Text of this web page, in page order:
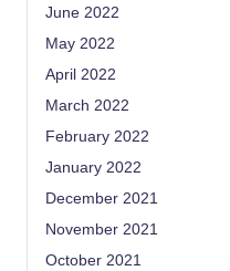
June 2022
May 2022
April 2022
March 2022
February 2022
January 2022
December 2021
November 2021
October 2021